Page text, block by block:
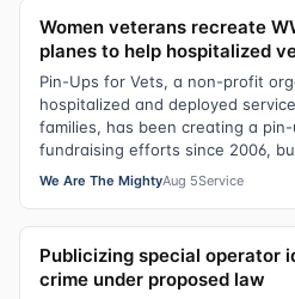
Women veterans recreate
planes to help hospitalized
Pin-Ups for Vets, a non-profit
hospitalized and deployed
families, has been creating a
fundraising efforts since 2006,
We Are The MightyAug 5Service
Publicizing special operator
crime under proposed law